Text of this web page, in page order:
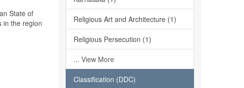
State of
in the region
Religious Art and Architecture (1)
Religious Persecution (1)
... View More
Classification (DDC)